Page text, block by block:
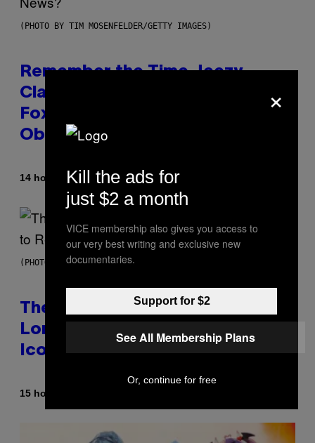
(PHOTO BY TIM MOSENFELDER/GETTY IMAGES)
Remember the Time Jeezy
Clapped Back at Bill O’Reilly and
Fox News in Defense of Barack
Obama?
14 hours ago By Caleb Catlin
(PHOTO BY PEDRO BECERRA/GETTY IMAGES FOR LIVE NATION)
The Weeknd Says He’s No
Longer Going To Retire His
Iconic Moniker
15 hours ago
×
Kill the ads for
just $2 a month
VICE membership also gives you access to
our very best writing and exclusive new
documentaries.
Support for $2
See All Membership Plans
Or, continue for free